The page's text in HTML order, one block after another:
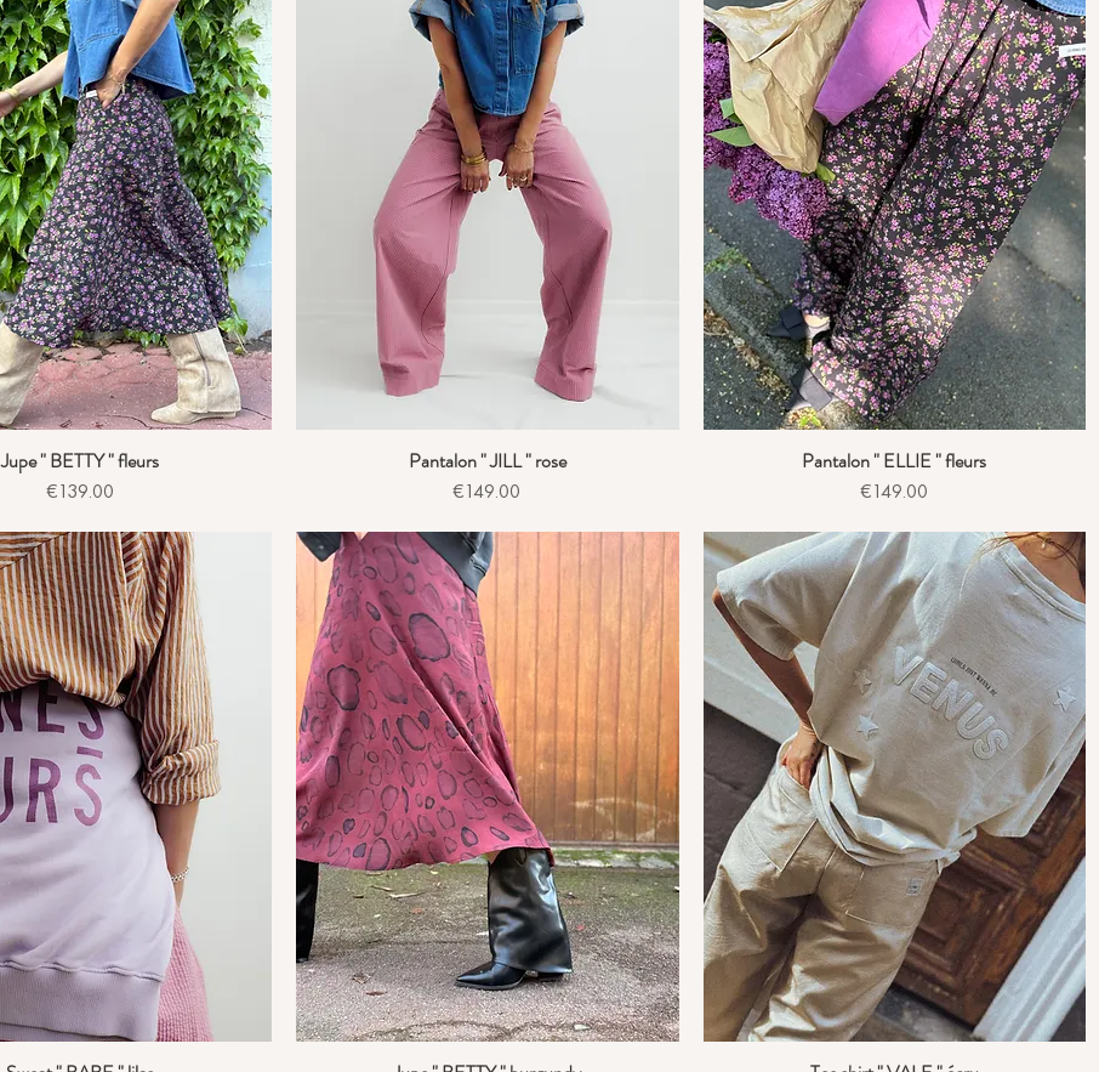
Quick View
Jupe " BETTY " fleurs
Price
€139.00
Quick View
Pantalon " JILL " rose
Price
€149.00
Quick View
Pantalon " ELLIE " fleurs
Price
€149.00